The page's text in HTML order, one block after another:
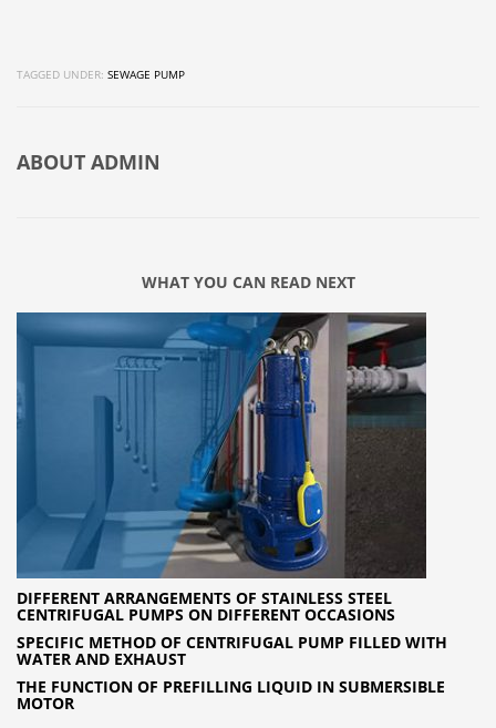
TAGGED UNDER: SEWAGE PUMP
ABOUT ADMIN
WHAT YOU CAN READ NEXT
DIFFERENT ARRANGEMENTS OF STAINLESS STEEL
CENTRIFUGAL PUMPS ON DIFFERENT OCCASIONS
SPECIFIC METHOD OF CENTRIFUGAL PUMP FILLED WITH
WATER AND EXHAUST
THE FUNCTION OF PREFILLING LIQUID IN SUBMERSIBLE
MOTOR